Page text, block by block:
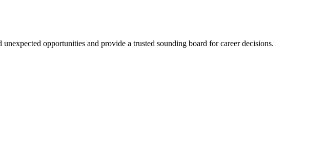
opportunities and provide a trusted sounding board for career decisions.